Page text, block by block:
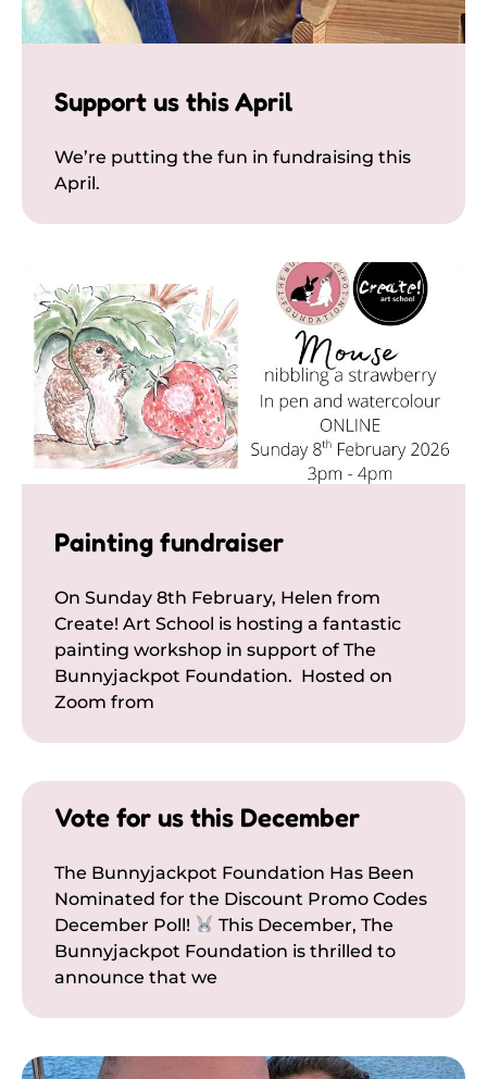
Support us this April
We’re putting the fun in fundraising this
April.
Painting fundraiser
On Sunday 8th February, Helen from
Create! Art School is hosting a fantastic
painting workshop in support of The
Bunnyjackpot Foundation. Hosted on
Zoom from
Vote for us this December
The Bunnyjackpot Foundation Has Been
Nominated for the Discount Promo Codes
December Poll!
This December, The
Bunnyjackpot Foundation is thrilled to
announce that we